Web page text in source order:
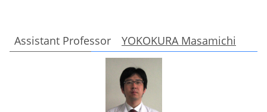
Assistant Professor YOKOKURA Masamichi